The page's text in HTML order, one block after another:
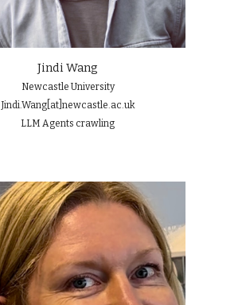
Jindi Wang
Newcastle University
Jindi.Wang[at]newcastle.ac.uk
LLM Agents crawling